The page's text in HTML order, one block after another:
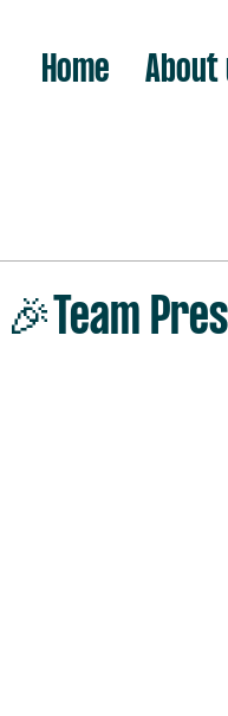
Home About
🎉Team